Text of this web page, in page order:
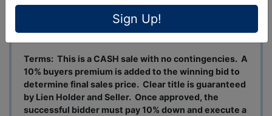
CHECK BACK FOR OPEN HOUSE DATES/TIMES.
Terms: This is a CASH sale with no contingencies. A
10% buyers premium is added to the winning bid to
determine final sales price. Clear title is guaranteed
by Lien Holder and Seller. Once approved, the
successful bidder must pay 10% down and execute a
Sign Up!